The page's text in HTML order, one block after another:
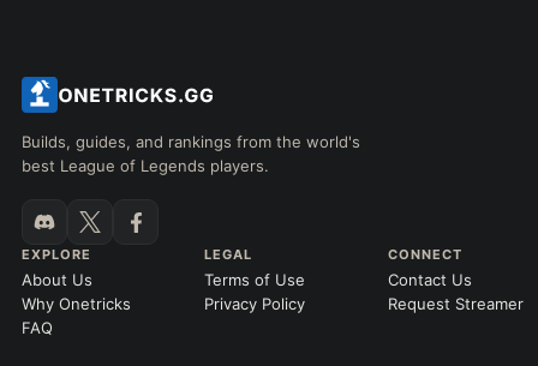
Builds, guides, and rankings from the world's
best League of Legends players.
EXPLORE
About Us
Why Onetricks
FAQ
LEGAL
Terms of Use
Privacy Policy
CONNECT
Contact Us
Request Streamer